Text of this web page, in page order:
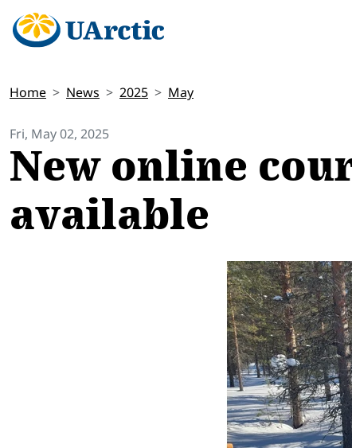
Home News 2025 May
Fri, May 02, 2025
New online
available